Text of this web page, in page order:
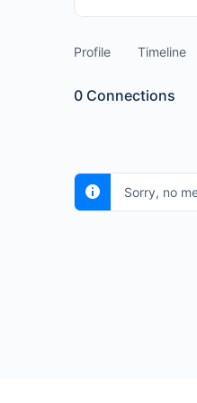
Profile Timeline
0 Connections
Sorry, no